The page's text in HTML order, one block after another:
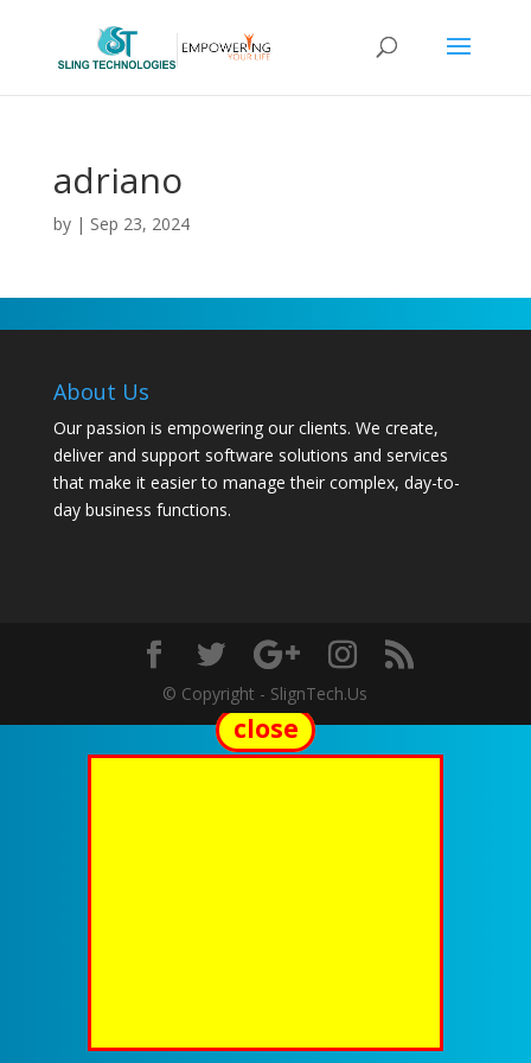
adriano
by | Sep 23, 2024
About Us
Our passion is empowering our clients. We create,
deliver and support software solutions and services
that make it easier to manage their complex, day-to-
day business functions.
© Copyright - SlignTech.Us
close